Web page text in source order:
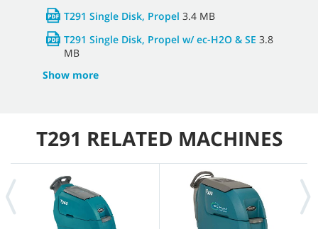
T291 Single Disk, Propel 3.4 MB
T291 Single Disk, Propel w/ ec-H2O & SE 3.8
MB
Show more
T291 RELATED MACHINES